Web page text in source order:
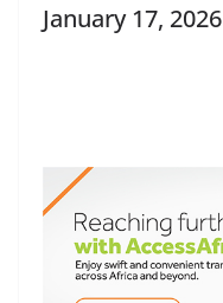
January 17, 2026